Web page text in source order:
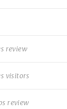
review
visitors
review